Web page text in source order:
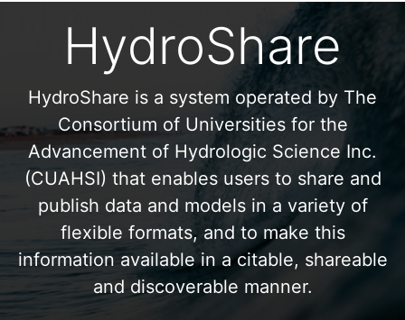
HydroShare
HydroShare is a system operated by The
Consortium of Universities for the
Advancement of Hydrologic Science Inc.
(CUAHSI) that enables users to share and
publish data and models in a variety of
flexible formats, and to make this
information available in a citable, shareable
and discoverable manner.